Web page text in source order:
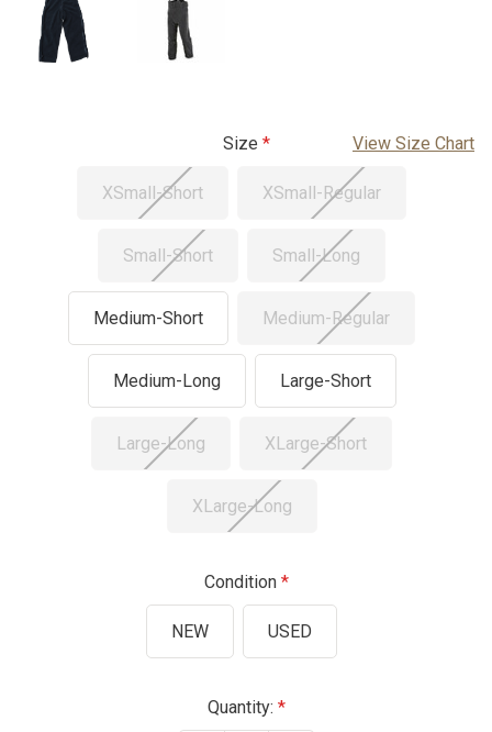
Size View Size Chart
XSmall-Short XSmall-Regular
Small-Short Small-Long
Medium-Short Medium-Regular
Medium-Long Large-Short
Large-Long XLarge-Short
XLarge-Long
Condition
NEW USED
Quantity: